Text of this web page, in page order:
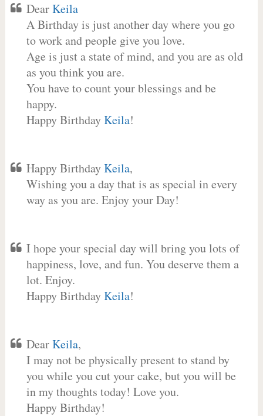
DearKeila
A Birthday is just another day where you go
to work and people give you love.
Age is just a state of mind, and you are as old
as you think you are.
You have to count your blessings and be
happy.
Happy BirthdayKeila!
Happy BirthdayKeila,
Wishing you a day that is as special in every
way as you are. Enjoy your Day!
I hope your special day will bring you lots of
happiness, love, and fun. You deserve them a
lot. Enjoy.
Happy BirthdayKeila!
DearKeila,
I may not be physically present to stand by
you while you cut your cake, but you will be
in my thoughts today! Love you.
Happy Birthday!